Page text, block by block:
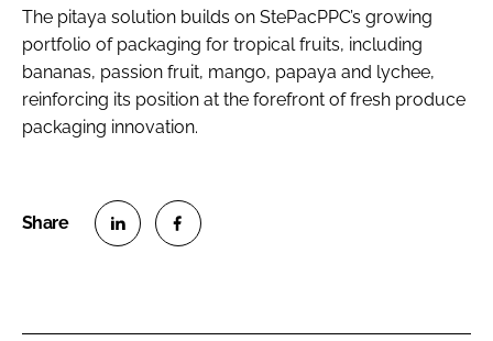
The pitaya solution builds on StePacPPC’s growing
portfolio of packaging for tropical fruits, including
bananas, passion fruit, mango, papaya and lychee,
reinforcing its position at the forefront of fresh produce
packaging innovation.